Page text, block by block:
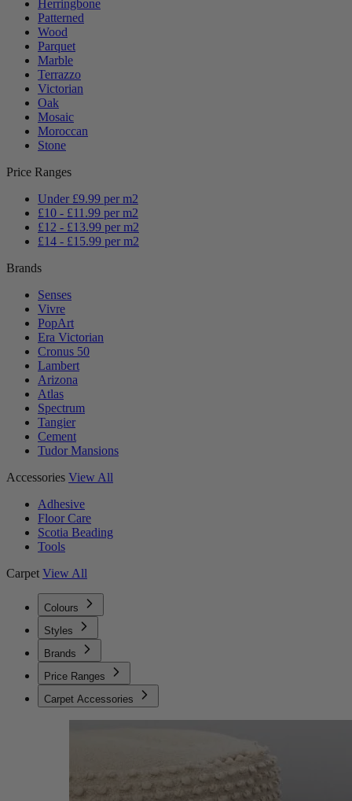
Herringbone
Patterned
Wood
Parquet
Marble
Terrazzo
Victorian
Oak
Mosaic
Moroccan
Stone
Price Ranges
Under £9.99 per m2
£10 - £11.99 per m2
£12 - £13.99 per m2
£14 - £15.99 per m2
Brands
Senses
Vivre
PopArt
Era Victorian
Cronus 50
Lambert
Arizona
Atlas
Spectrum
Tangier
Cement
Tudor Mansions
Accessories View All
Adhesive
Floor Care
Scotia Beading
Tools
Carpet View All
Colours
Styles
Brands
Price Ranges
Carpet Accessories